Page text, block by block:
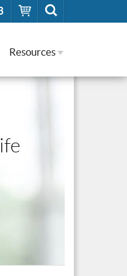
Resources